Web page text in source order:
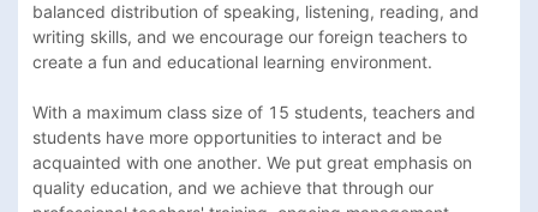
balanced distribution of speaking, listening, reading, and
writing skills, and we encourage our foreign teachers to
create a fun and educational learning environment.
With a maximum class size of 15 students, teachers and
students have more opportunities to interact and be
acquainted with one another. We put great emphasis on
quality education, and we achieve that through our